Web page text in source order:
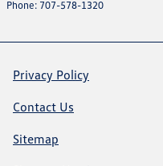
Phone: 707-578-1320
Privacy Policy
Contact Us
Sitemap